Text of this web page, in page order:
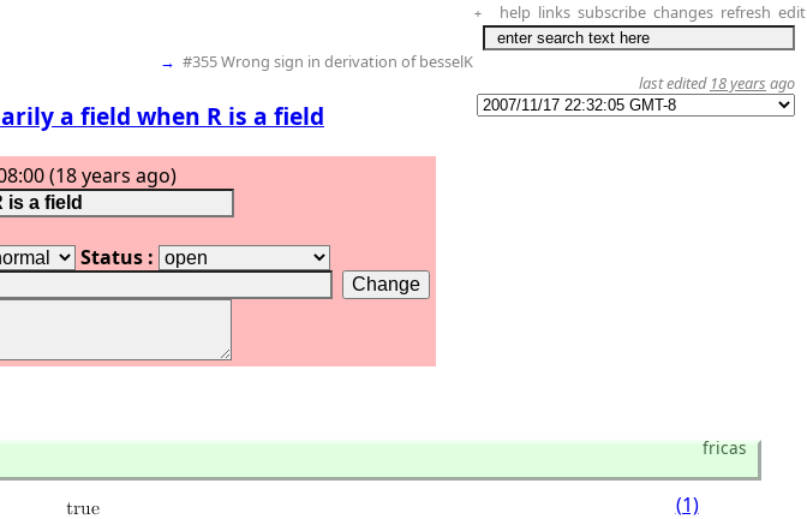
+ help links subscribe changes refresh edit
→ #355 Wrong sign in derivation of besselK
a field when R is a field
last edited 18 years ago
(18 years ago)
Status :
fricas
(1)